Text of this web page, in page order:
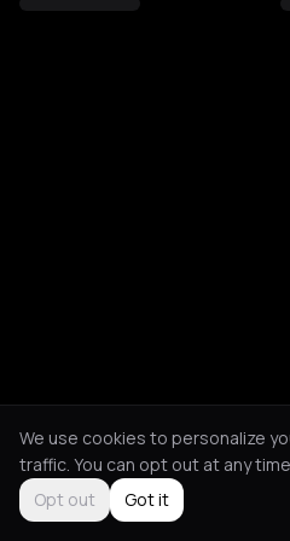
We use cookies to personalize
traffic. You can opt out at any
Opt out
Got it